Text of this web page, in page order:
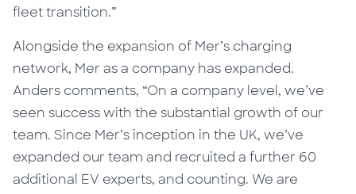
fleet transition.”
Alongside the expansion of Mer’s charging
network, Mer as a company has expanded.
Anders comments, “On a company level, we’ve
seen success with the substantial growth of our
team.Since Mer’s inception in the UK, we’ve
expanded our team and recruited a further 60
additional EV experts, and counting. We are